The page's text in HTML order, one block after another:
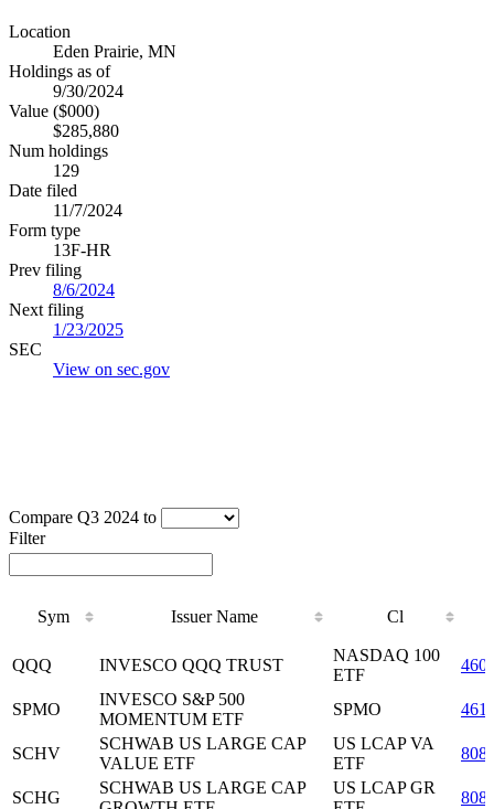
Location
Eden Prairie, MN
Holdings as of
9/30/2024
Value ($000)
$285,880
Num holdings
129
Date filed
11/7/2024
Form type
13F-HR
Prev filing
8/6/2024
Next filing
1/23/2025
SEC
View on sec.gov
Compare Q3 2024 to
Filter
Sym Issuer Name
Cl
Cl
QQQ INVESCO QQQ TRUST
NASDAQ 100
ETF
SPMO
INVESCO S&P 500
MOMENTUM ETF
SPMO
SCHV
SCHWAB US LARGE CAP
VALUE ETF
US LCAP VA
ETF
SCHG
SCHWAB US LARGE CAP
US LCAP GR